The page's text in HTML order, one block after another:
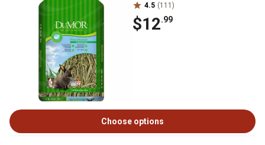
4.5 (111)
$12.99
Choose options